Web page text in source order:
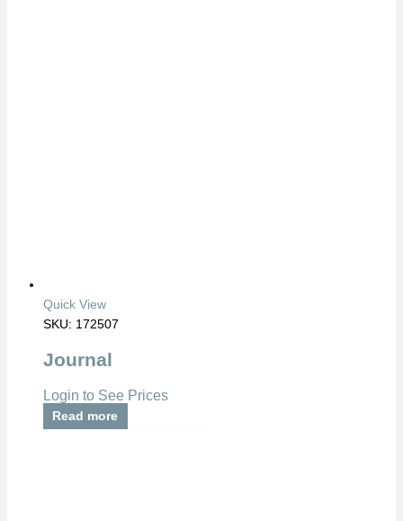
Quick View
SKU: 172507
Journal
Login to See Prices
Read more